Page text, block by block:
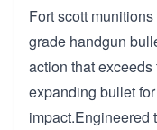
Fort scott
grade handgun
action that
expanding bullet
impact.Engineered